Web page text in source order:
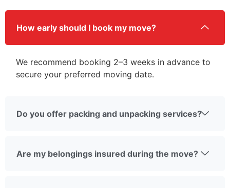
How early should I book my move?
We recommend booking 2–3 weeks in advance to
secure your preferred moving date.
Do you offer packing and unpacking services?
Are my belongings insured during the move?